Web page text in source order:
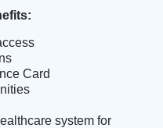
Card
system for